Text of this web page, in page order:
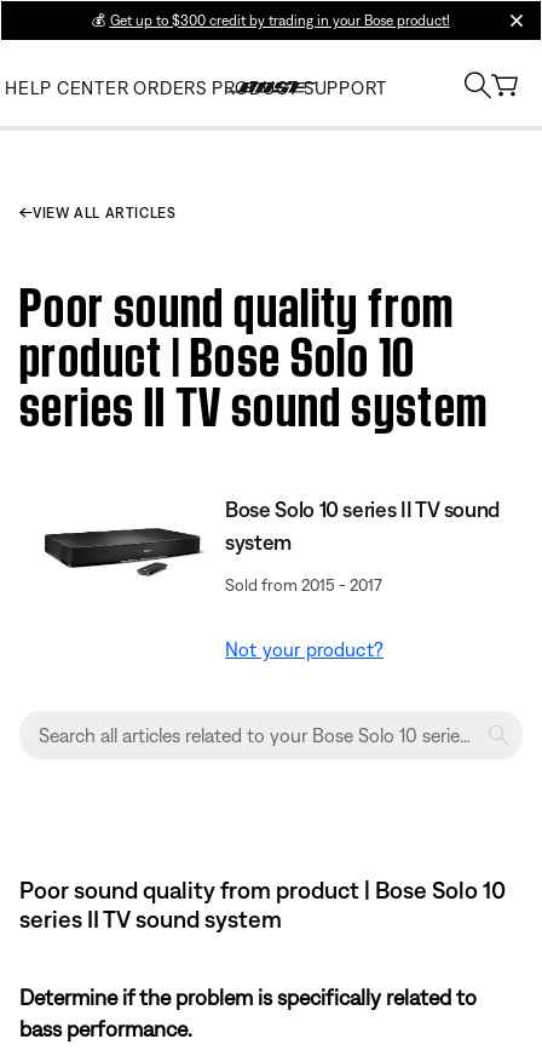
💰 Get up to $300 credit by trading in your Bose product!
HELP CENTER ORDERS PRODUCT SUPPORT
VIEW ALL ARTICLES
Poor sound quality from
product | Bose Solo 10
series II TV sound system
Bose Solo 10 series II TV sound
system
Sold from 2015 - 2017
Not your product?
Poor sound quality from product | Bose Solo 10
series II TV sound system
Determine if the problem is specifically related to
bass performance.